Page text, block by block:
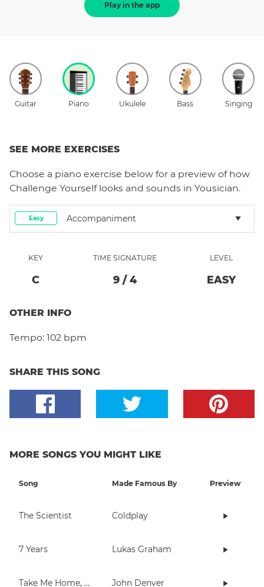
Play in the app
Guitar Piano Ukulele Bass Singing
SEE MORE EXERCISES
Choose a piano exercise below for a preview of how
Challenge Yourselflooks and sounds in Yousician.
Easy Accompaniment
KEY
C
TIME SIGNATURE
9 / 4
LEVEL
EASY
OTHER INFO
Tempo: 102 bpm
SHARE THIS SONG
MORE SONGS YOU MIGHT LIKE
Song Made Famous By Preview
The Scientist Coldplay
7 Years Lukas Graham
Take Me Home, Country Roads John Denver